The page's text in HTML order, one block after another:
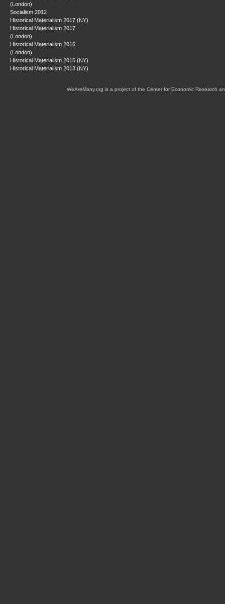
(London)
Socialism 2012
Historical Materialism 2017 (NY)
Historical Materialism 2017
(London)
Historical Materialism 2016
(London)
Historical Materialism 2015 (NY)
Historical Materialism 2013 (NY)
WeAreMany.org is a project of the Center for Economic Research